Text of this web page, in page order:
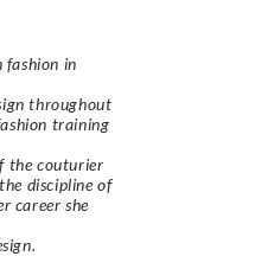
fashion in
throughout
training
the couturier
discipline of
career she